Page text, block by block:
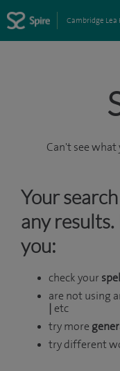
Cambridge Lea
Can't see
Your
any
you:
check your
are not using
etc
try more
try different